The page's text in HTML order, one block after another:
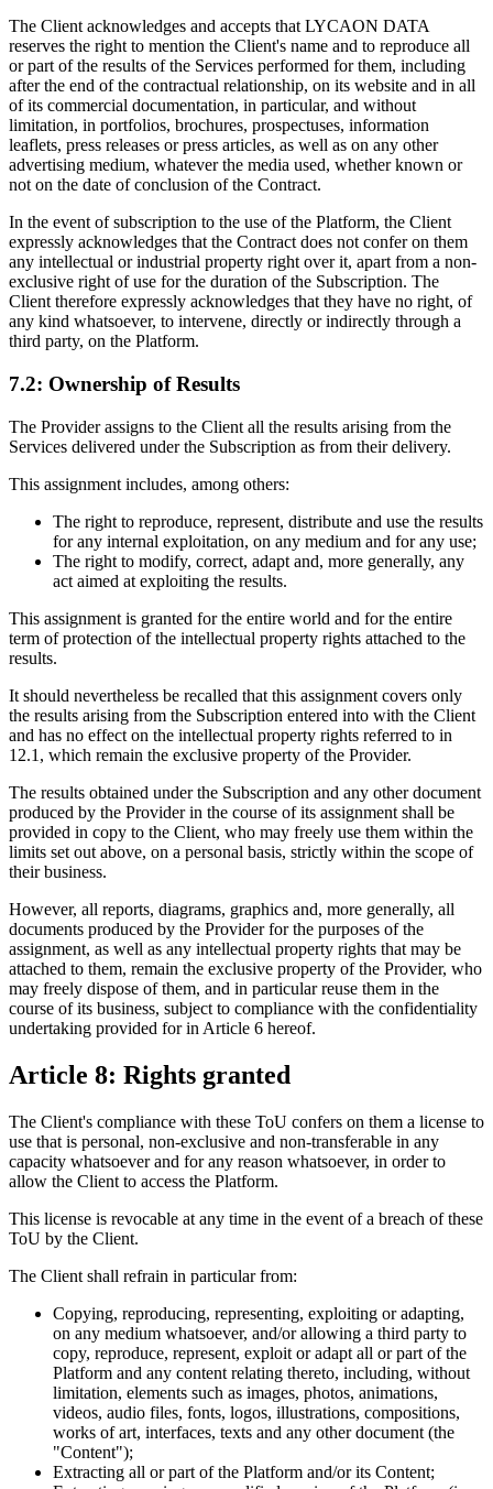
The Client acknowledges and accepts that LYCAON DATA
reserves the right to mention the Client's name and to reproduce all
or part of the results of the Services performed for them, including
after the end of the contractual relationship, on its website and in all
of its commercial documentation, in particular, and without
limitation, in portfolios, brochures, prospectuses, information
leaflets, press releases or press articles, as well as on any other
advertising medium, whatever the media used, whether known or
not on the date of conclusion of the Contract.
In the event of subscription to the use of the Platform, the Client
expressly acknowledges that the Contract does not confer on them
any intellectual or industrial property right over it, apart from a non-
exclusive right of use for the duration of the Subscription. The
Client therefore expressly acknowledges that they have no right, of
any kind whatsoever, to intervene, directly or indirectly through a
third party, on the Platform.
7.2: Ownership of Results
The Provider assigns to the Client all the results arising from the
Services delivered under the Subscription as from their delivery.
This assignment includes, among others:
The right to reproduce, represent, distribute and use the results
for any internal exploitation, on any medium and for any use;
The right to modify, correct, adapt and, more generally, any
act aimed at exploiting the results.
This assignment is granted for the entire world and for the entire
term of protection of the intellectual property rights attached to the
results.
It should nevertheless be recalled that this assignment covers only
the results arising from the Subscription entered into with the Client
and has no effect on the intellectual property rights referred to in
12.1, which remain the exclusive property of the Provider.
The results obtained under the Subscription and any other document
produced by the Provider in the course of its assignment shall be
provided in copy to the Client, who may freely use them within the
limits set out above, on a personal basis, strictly within the scope of
their business.
However, all reports, diagrams, graphics and, more generally, all
documents produced by the Provider for the purposes of the
assignment, as well as any intellectual property rights that may be
attached to them, remain the exclusive property of the Provider, who
may freely dispose of them, and in particular reuse them in the
course of its business, subject to compliance with the confidentiality
undertaking provided for in Article 6 hereof.
Article 8: Rights granted
The Client's compliance with these ToU confers on them a license to
use that is personal, non-exclusive and non-transferable in any
capacity whatsoever and for any reason whatsoever, in order to
allow the Client to access the Platform.
This license is revocable at any time in the event of a breach of these
ToU by the Client.
The Client shall refrain in particular from:
Copying, reproducing, representing, exploiting or adapting,
on any medium whatsoever, and/or allowing a third party to
copy, reproduce, represent, exploit or adapt all or part of the
Platform and any content relating thereto, including, without
limitation, elements such as images, photos, animations,
videos, audio files, fonts, logos, illustrations, compositions,
works of art, interfaces, texts and any other document (the
"Content");
Extracting all or part of the Platform and/or its Content;